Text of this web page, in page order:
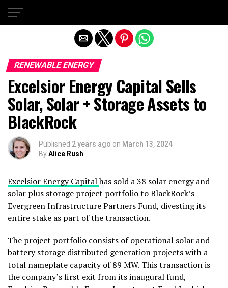
RENEWABLE ENERGY
Excelsior Energy Capital Sells
Solar, Solar + Storage Assets to
BlackRock
Published 2 years ago on March 13, 2024
ByAlice Rush
Excelsior Energy Capitalhas sold a 38 solar energy and
solar plus storage project portfolio to BlackRock’s
Evergreen Infrastructure Partners Fund, divesting its
entire stake as part of the transaction.
The project portfolio consists of operational solar and
battery storage distributed generation projects with a
total nameplate capacity of 89 MW. This transaction is
the company’s first exit from its inaugural fund,